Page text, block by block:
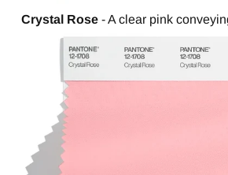
Crystal Rose - A clear pink